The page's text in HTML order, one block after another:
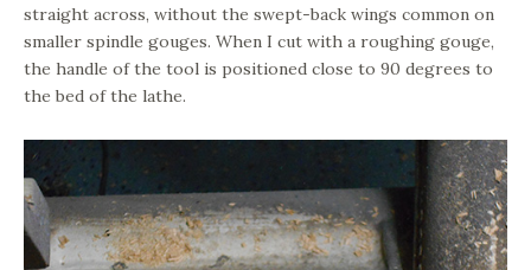
straight across, without the swept-back wings common on
smaller spindle gouges. When I cut with a roughing gouge,
the handle of the tool is positioned close to 90 degrees to
the bed of the lathe.